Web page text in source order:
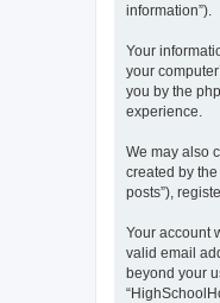
information”).
Your
your
you by the
experience.
We may also
created by
posts”),
Your account
valid email
beyond your